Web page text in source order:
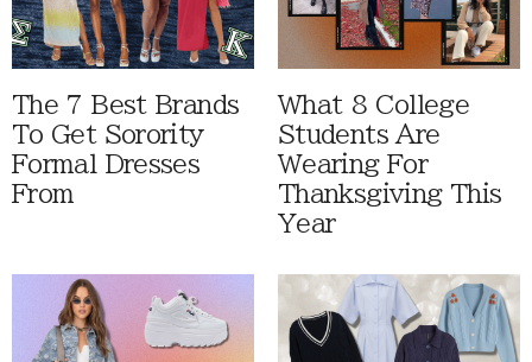
The 7 Best Brands
To Get Sorority
Formal Dresses
From
What 8 College
Students Are
Wearing For
Thanksgiving This
Year